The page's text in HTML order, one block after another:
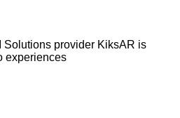
Solutions provider KiksAR is
experiences